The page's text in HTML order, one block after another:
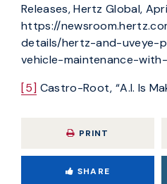
Releases, Hertz Global,
https://
details/hertz-and-uveye-
vehicle-maintenance-
[5] Castro-Root, “A.I. Is
PRINT
SHARE